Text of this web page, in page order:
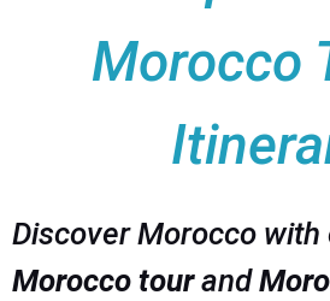
Morocco
Discover Morocco with
Morocco tourand